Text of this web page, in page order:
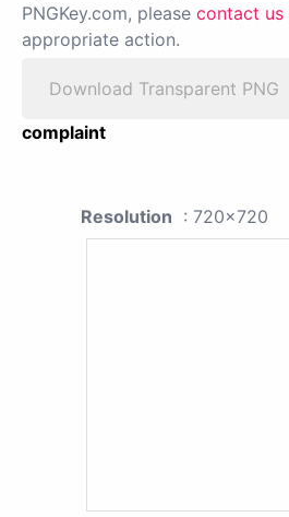
PNGKey.com, please contact us
appropriate action.
Download Transparent PNG
complaint
Resolution : 720x720